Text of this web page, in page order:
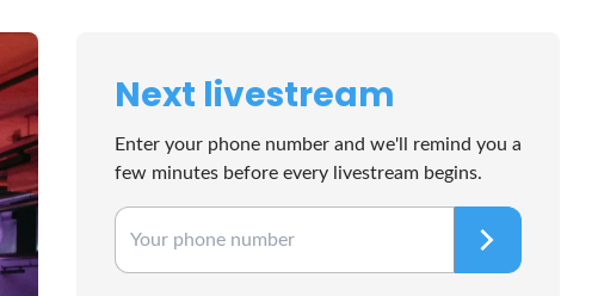
Next livestream
Enter your phone number and we'll remind you a
few minutes before every livestream begins.